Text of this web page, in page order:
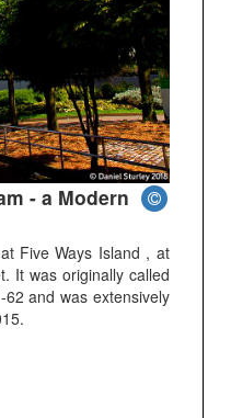
- a Modern
Five Ways Island , at
It was originally called
and was extensively